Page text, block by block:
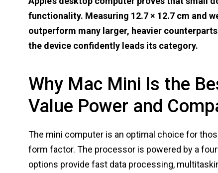
functionality. Measuring 12.7 × 12.7 cm and
outperform many larger, heavier
the device confidently leads its category.
Why Mac Mini Is the
Value Power and
The mini computer is an optimal choice for
form factor. The processor is powered by a
options provide fast data processing,